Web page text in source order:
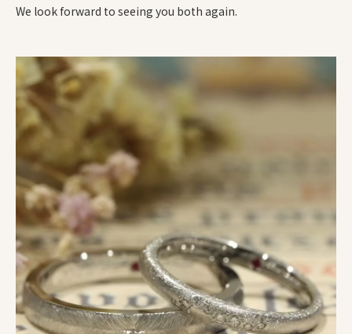
We look forward to seeing you both again.